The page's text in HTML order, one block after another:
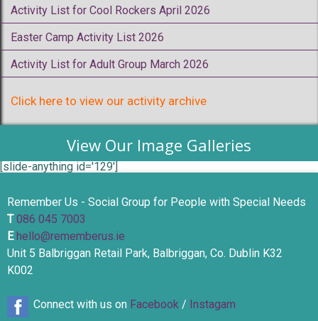
Activity List for Cool Rockers April 2026
Easter Camp Activity List 2026
Activity List for Adult Group March 2026
Click here to view our activity archive
View Our Image Galleries
[slide-anything id='129']
Remember Us - Social Group for People with Special Needs
T086 045 7003
Ehello@rememberus.ie
Unit 5 Balbriggan Retail Park, Balbriggan, Co. Dublin K32
K002
Connect with us on Facebook / Instagam